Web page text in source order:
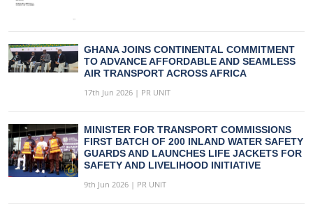
GHANA JOINS CONTINENTAL COMMITMENT
TO ADVANCE AFFORDABLE AND SEAMLESS
AIR TRANSPORT ACROSS AFRICA
17th Jun 2026 | PR UNIT
MINISTER FOR TRANSPORT COMMISSIONS
FIRST BATCH OF 200 INLAND WATER SAFETY
GUARDS AND LAUNCHES LIFE JACKETS FOR
SAFETY AND LIVELIHOOD INITIATIVE
9th Jun 2026 | PR UNIT